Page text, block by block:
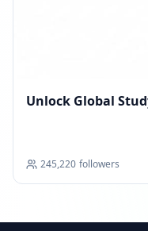
Unlock Global
245,220 followers